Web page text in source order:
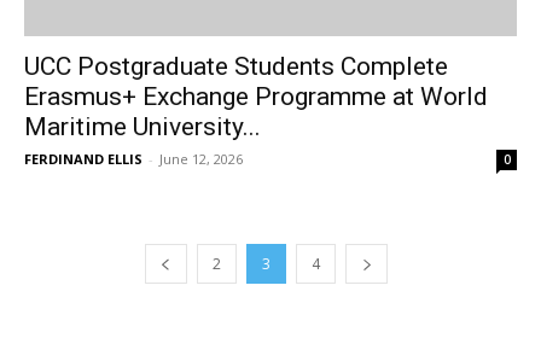
UCC Postgraduate Students Complete
Erasmus+ Exchange Programme at World
Maritime University...
FERDINAND ELLIS - June 12, 2026 0
2 3 4